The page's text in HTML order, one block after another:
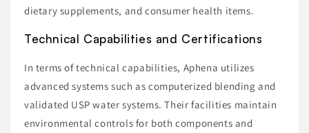
dietary supplements, and consumer health items.
Technical Capabilities and Certifications
In terms of technical capabilities, Aphena utilizes
advanced systems such as computerized blending and
validated USP water systems. Their facilities maintain
environmental controls for both components and